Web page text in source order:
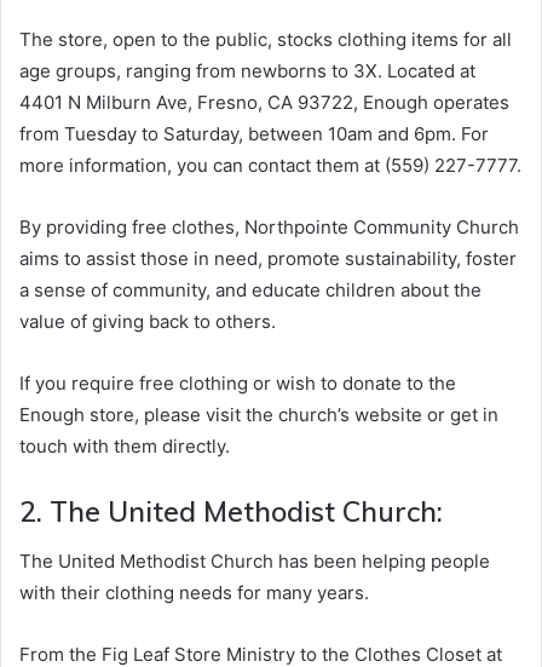
The store, open to the public, stocks clothing items for all
age groups, ranging from newborns to 3X. Located at
4401 N Milburn Ave, Fresno, CA 93722, Enough operates
from Tuesday to Saturday, between 10am and 6pm. For
more information, you can contact them at (559) 227-7777.
By providing free clothes, Northpointe Community Church
aims to assist those in need, promote sustainability, foster
a sense of community, and educate children about the
value of giving back to others.
If you require free clothing or wish to donate to the
Enough store, please visit the church’s website or get in
touch with them directly.
2. The United Methodist Church:
The United Methodist Church has been helping people
with their clothing needs for many years.
From the Fig Leaf Store Ministry to the Clothes Closet at